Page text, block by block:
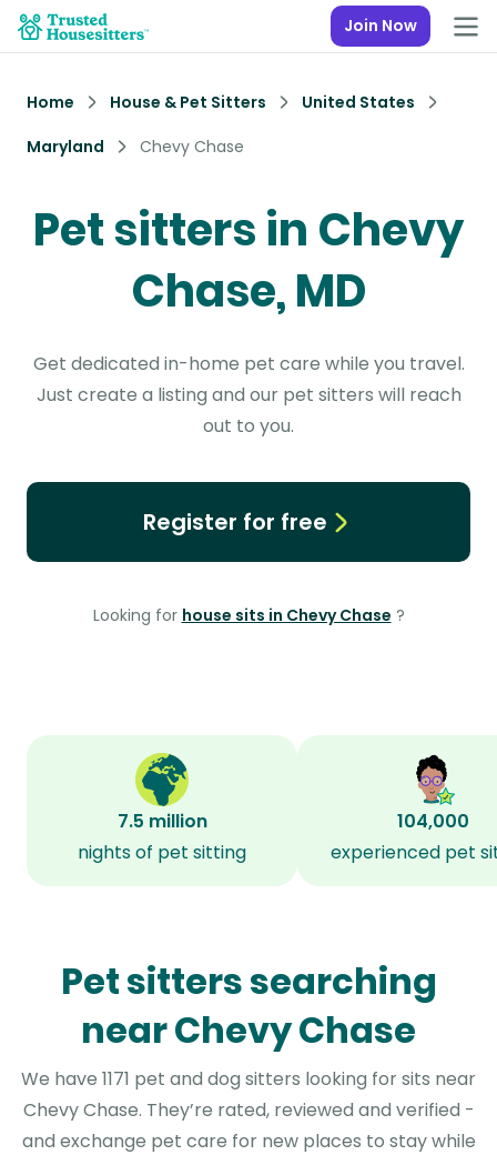
Join Now
Home House & Pet Sitters
United States
Maryland
Chevy Chase
Pet sitters in Chevy
Chase, MD
Get dedicated in-home pet care while you travel.
Just create a listing and our pet sitters will reach
out to you.
Register for free
Looking for house sits in Chevy Chase ?
7.5 million
nights of pet sitting
104,000
experienced pet
Pet sitters searching
near Chevy Chase
We have 1171 pet and dog sitters looking for sits near
Chevy Chase. They’re rated, reviewed and verified -
and exchange pet care for new places to stay while